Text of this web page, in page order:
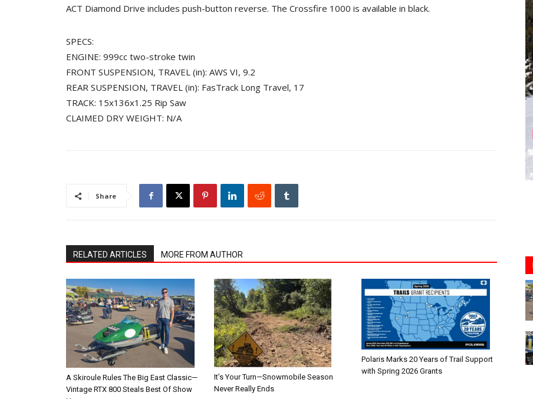
ACT Diamond Drive includes push-button reverse. The Crossfire 1000 is available in black.
SPECS:
ENGINE: 999cc two-stroke twin
FRONT SUSPENSION, TRAVEL (in): AWS VI, 9.2
REAR SUSPENSION, TRAVEL (in): FasTrack Long Travel, 17
TRACK: 15x136x1.25 Rip Saw
CLAIMED DRY WEIGHT: N/A
Share
RELATED ARTICLES MORE FROM AUTHOR
A Skiroule Rules The Big East Classic—
Vintage RTX 800 Steals Best Of Show
It’s Your Turn—Snowmobile Season
Never Really Ends
Polaris Marks 20 Years of Trail Support
with Spring 2026 Grants